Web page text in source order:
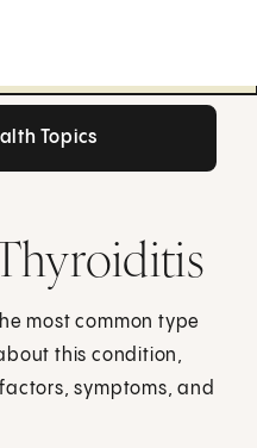
Topics
most common type
this condition,
symptoms, and